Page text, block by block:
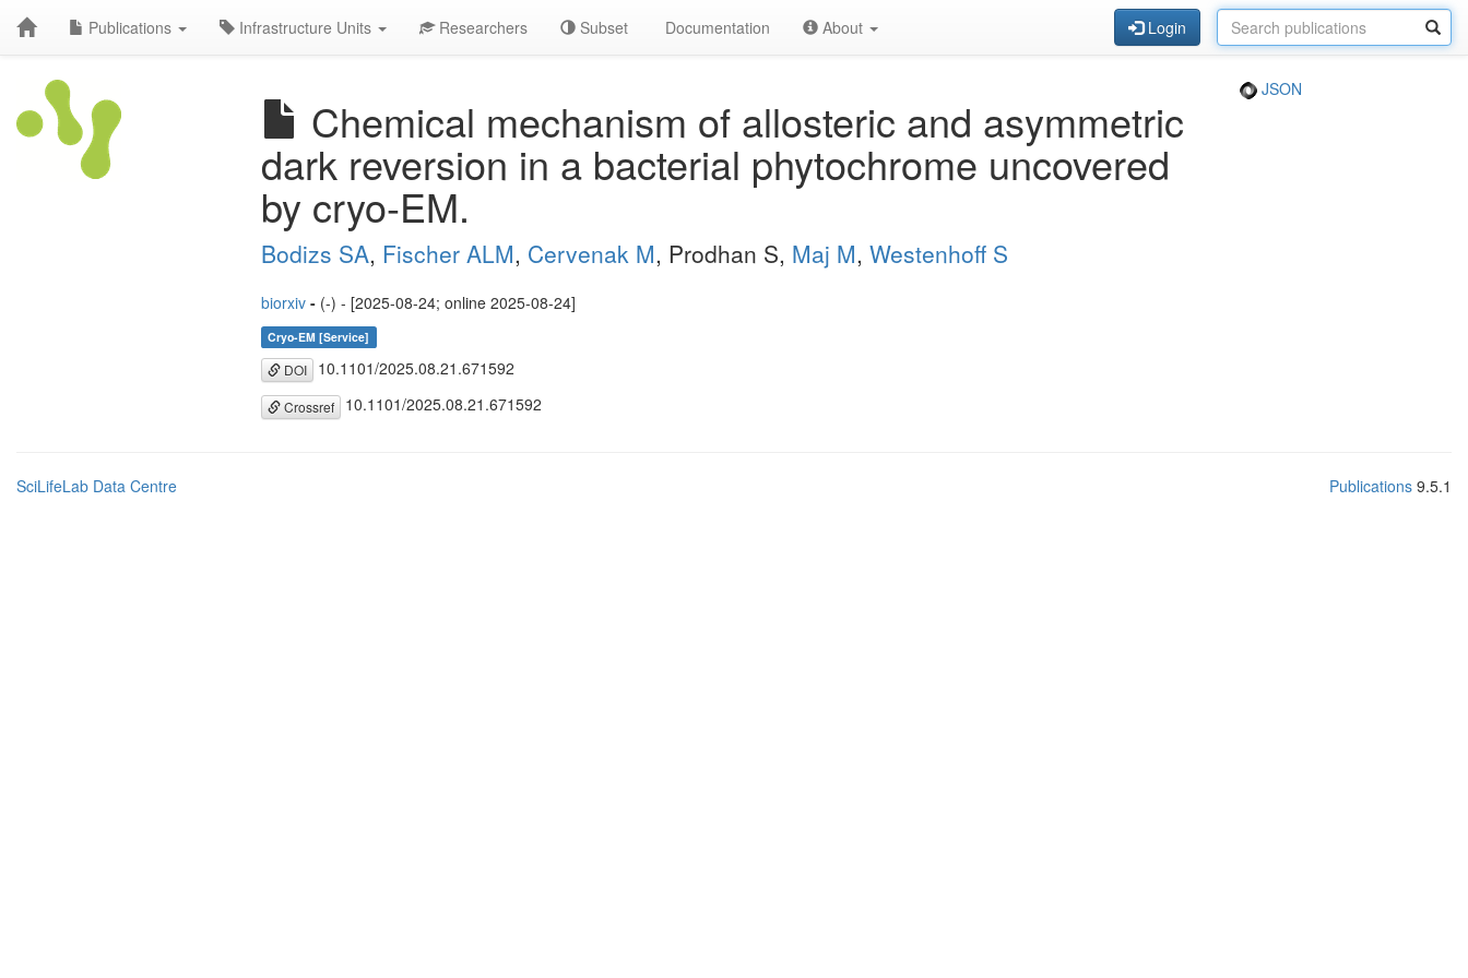
Publications Infrastructure Units Researchers Subset Documentation About Login
Chemical mechanism of allosteric and asymmetric
dark reversion in a bacterial phytochrome uncovered
by cryo-EM.
JSON
Bodizs SA, Fischer ALM, Cervenak M, Prodhan S, Maj M, Westenhoff S
biorxiv - (-) - [2025-08-24; online 2025-08-24]
Cryo-EM [Service]
DOI 10.1101/2025.08.21.671592
Crossref 10.1101/2025.08.21.671592
SciLifeLab Data Centre Publications 9.5.1